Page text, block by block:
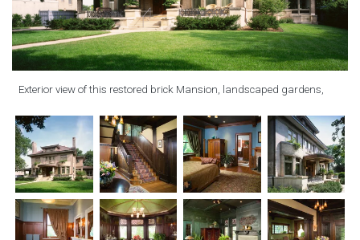
Exterior view of this restored brick Mansion, landscaped gardens,